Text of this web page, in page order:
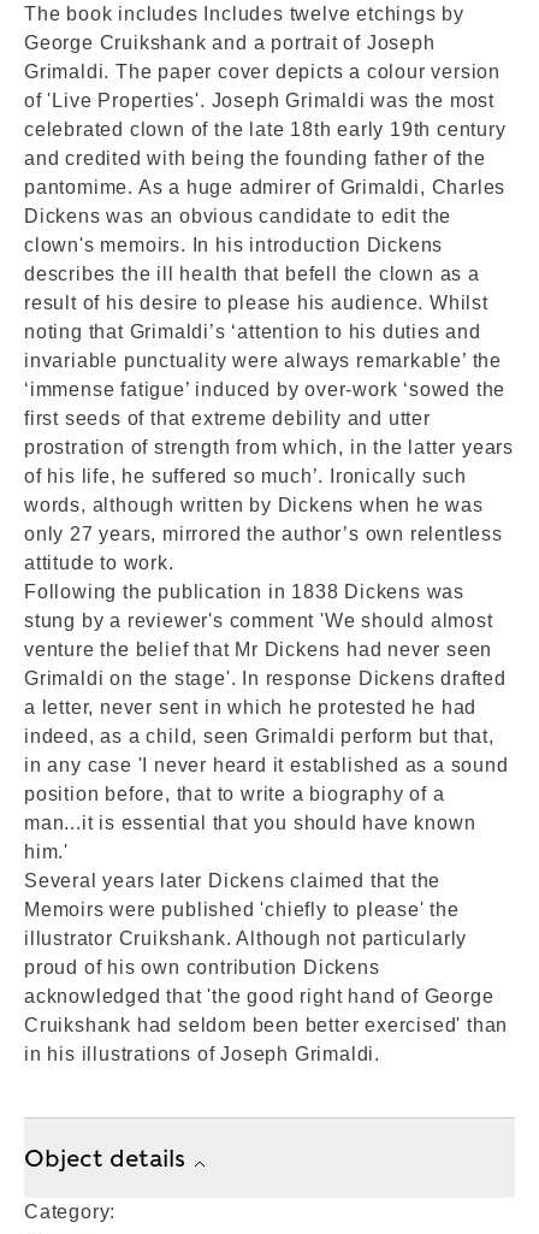
The book includes Includes twelve etchings by
George Cruikshank and a portrait of Joseph
Grimaldi. The paper cover depicts a colour version
of 'Live Properties'. Joseph Grimaldi was the most
celebrated clown of the late 18th early 19th century
and credited with being the founding father of the
pantomime. As a huge admirer of Grimaldi, Charles
Dickens was an obvious candidate to edit the
clown's memoirs. In his introduction Dickens
describes the ill health that befell the clown as a
result of his desire to please his audience. Whilst
noting that Grimaldi’s ‘attention to his duties and
invariable punctuality were always remarkable’ the
‘immense fatigue’ induced by over-work ‘sowed the
first seeds of that extreme debility and utter
prostration of strength from which, in the latter years
of his life, he suffered so much’. Ironically such
words, although written by Dickens when he was
only 27 years, mirrored the author’s own relentless
attitude to work.
Following the publication in 1838 Dickens was
stung by a reviewer's comment 'We should almost
venture the belief that Mr Dickens had never seen
Grimaldi on the stage'. In response Dickens drafted
a letter, never sent in which he protested he had
indeed, as a child, seen Grimaldi perform but that,
in any case 'I never heard it established as a sound
position before, that to write a biography of a
man...it is essential that you should have known
him.'
Several years later Dickens claimed that the
Memoirs were published 'chiefly to please' the
illustrator Cruikshank. Although not particularly
proud of his own contribution Dickens
acknowledged that 'the good right hand of George
Cruikshank had seldom been better exercised' than
in his illustrations of Joseph Grimaldi.
Object details
Category: